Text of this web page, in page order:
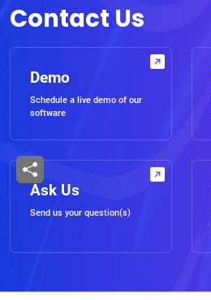
Contact Us
Demo
Schedule a live demo of our
software
Ask Us
Send us your question(s)